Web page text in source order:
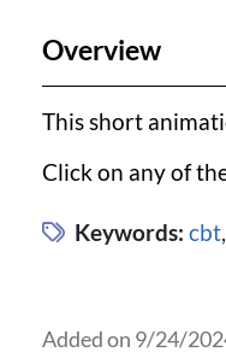
Overview
This short
Click on any of
Keywords: cbt,
Added on 9/24/